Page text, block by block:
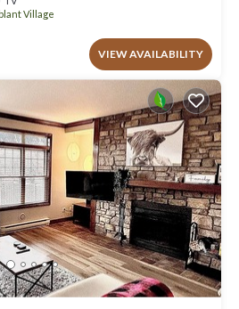
Village
VIEW AVAILABILITY